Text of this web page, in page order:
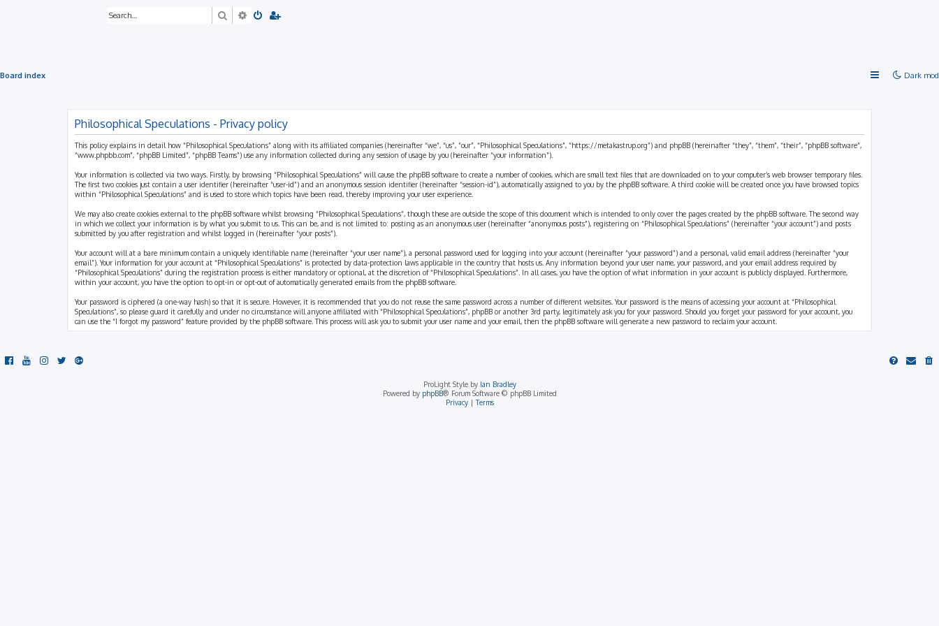
SearchAdvanced search
Dark
Board index
Philosophical Speculations - Privacy policy
This policy explains in detail how “Philosophical Speculations” along with its affiliated companies (hereinafter “we”, “us”, “our”, “Philosophical Speculations”, “https://metakastrup.org”) and phpBB (hereinafter “they”, “them”, “their”, “phpBB software”,
“www.phpbb.com”, “phpBB Limited”, “phpBB Teams”) use any information collected during any session of usage by you (hereinafter “your information”).
Your information is collected via two ways. Firstly, by browsing “Philosophical Speculations” will cause the phpBB software to create a number of cookies, which are small text files that are downloaded on to your computer’s web browser temporary files.
The first two cookies just contain a user identifier (hereinafter “user-id”) and an anonymous session identifier (hereinafter “session-id”), automatically assigned to you by the phpBB software. A third cookie will be created once you have browsed topics
within “Philosophical Speculations” and is used to store which topics have been read, thereby improving your user experience.
We may also create cookies external to the phpBB software whilst browsing “Philosophical Speculations”, though these are outside the scope of this document which is intended to only cover the pages created by the phpBB software. The second way
in which we collect your information is by what you submit to us. This can be, and is not limited to: posting as an anonymous user (hereinafter “anonymous posts”), registering on “Philosophical Speculations” (hereinafter “your account”) and posts
submitted by you after registration and whilst logged in (hereinafter “your posts”).
Your account will at a bare minimum contain a uniquely identifiable name (hereinafter “your user name”), a personal password used for logging into your account (hereinafter “your password”) and a personal, valid email address (hereinafter “your
email”). Your information for your account at “Philosophical Speculations” is protected by data-protection laws applicable in the country that hosts us. Any information beyond your user name, your password, and your email address required by
“Philosophical Speculations” during the registration process is either mandatory or optional, at the discretion of “Philosophical Speculations”. In all cases, you have the option of what information in your account is publicly displayed. Furthermore,
within your account, you have the option to opt-in or opt-out of automatically generated emails from the phpBB software.
Your password is ciphered (a one-way hash) so that it is secure. However, it is recommended that you do not reuse the same password across a number of different websites. Your password is the means of accessing your account at “Philosophical
Speculations”, so please guard it carefully and under no circumstance will anyone affiliated with “Philosophical Speculations”, phpBB or another 3rd party, legitimately ask you for your password. Should you forget your password for your account, you
can use the “I forgot my password” feature provided by the phpBB software. This process will ask you to submit your user name and your email, then the phpBB software will generate a new password to reclaim your account.
ProLight Style by Ian Bradley
Powered by phpBB® Forum Software © phpBB Limited
Privacy|Terms